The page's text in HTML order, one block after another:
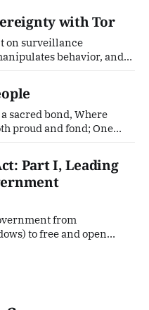
premises and tend
centralized control,
and
conflict
with Tor
behavior, and
anonymity, resisting
and
tools like Tor and
and
sacred bond, Where
proud and fond; One
shared faith, and
Part I, Leading
to free and open
developed software